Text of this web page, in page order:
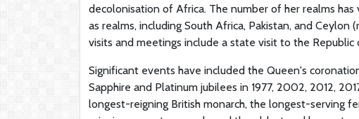
decolonisation of Africa. The number of her realms
as realms, including South Africa, Pakistan, and Ceylon
visits and meetings include a state visit to the
Significant events have included the Queen's
Sapphire and Platinum jubilees in 1977, 2002, 2012,
longest-reigning British monarch, the longest-serving